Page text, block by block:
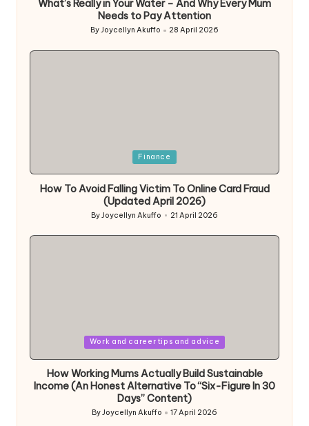
What’s Really in Your Water – And Why Every Mum
Needs to Pay Attention
Posted
ByJoycellyn Akuffo 28 April 2026
Finance
How To Avoid Falling Victim To Online Card Fraud
(Updated April 2026)
Posted
ByJoycellyn Akuffo 21 April 2026
Work and career tips and advice
How Working Mums Actually Build Sustainable
Income (An Honest Alternative To “Six-Figure In 30
Days” Content)
Posted
ByJoycellyn Akuffo 17 April 2026